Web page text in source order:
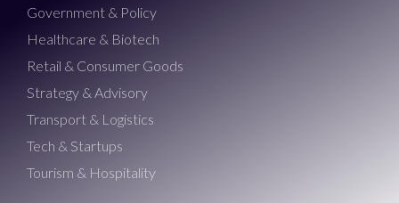
Government & Policy
Healthcare & Biotech
Retail & Consumer Goods
Strategy & Advisory
Transport & Logistics
Tech & Startups
Tourism & Hospitality